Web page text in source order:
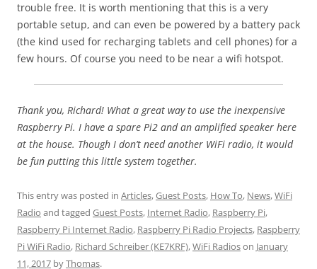
trouble free. It is worth mentioning that this is a very
portable setup, and can even be powered by a battery pack
(the kind used for recharging tablets and cell phones) for a
few hours. Of course you need to be near a wifi hotspot.
Thank you, Richard! What a great way to use the inexpensive
Raspberry Pi. I have a spare Pi2 and an amplified speaker here
at the house. Though I don’t need another WiFi radio, it would
be fun putting this little system together.
This entry was posted in Articles,Guest Posts, How To, News,WiFi
Radio and tagged Guest Posts, Internet Radio, Raspberry Pi,
Raspberry Pi Internet Radio, Raspberry Pi Radio Projects, Raspberry
Pi WiFi Radio, Richard Schreiber (KE7KRF),WiFi Radioson January
11, 2017 byThomas.